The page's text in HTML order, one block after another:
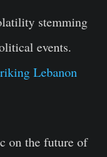
stemming
events.
Lebanon
on the future of